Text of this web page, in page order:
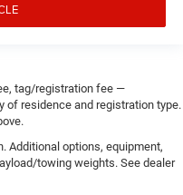
tag/registration fee —
of residence and registration type.
Additional options, equipment,
towing weights. See dealer